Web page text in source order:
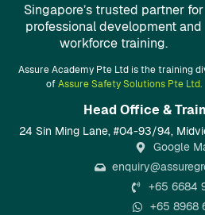
Singapore’s trusted partner for
professional development and
workforce training.
Assure Academy Pte Ltd is the training
ofAssure Safety Solutions Pte Ltd.
Head Office &
24 Sin Ming Lane, #04-93/94,
Google
+65 6684
+65 8968